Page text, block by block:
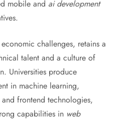
mobile and ai development
challenges, retains a
talent and a culture of
Universities produce
in machine learning,
and frontend technologies,
capabilities in web